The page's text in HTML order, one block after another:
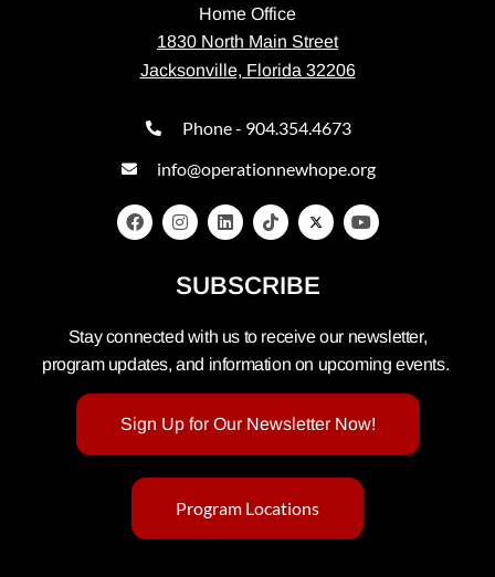
Home Office
1830 North Main Street
Jacksonville, Florida 32206
Phone - 904.354.4673
info@operationnewhope.org
SUBSCRIBE
Stay connected with us to receive our newsletter,
program updates, and information on upcoming events.
Sign Up for Our Newsletter Now!
Program Locations